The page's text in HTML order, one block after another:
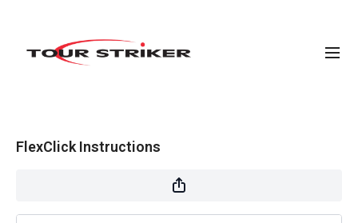
FlexClick Instructions